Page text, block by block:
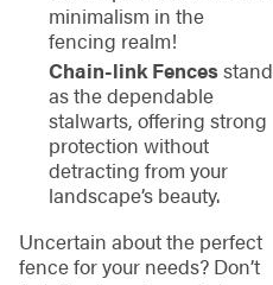
minimalism in the
fencing realm!
Chain-link Fencesstand
as the dependable
stalwarts, offering strong
protection without
detracting from your
landscape’s beauty.
Uncertain about the perfect
fence for your needs? Don’t